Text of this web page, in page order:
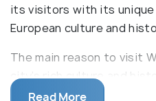
its visitors with its
European culture and
The main reason to visit
city’s rich culture and
Square, a symbol of the
Read More